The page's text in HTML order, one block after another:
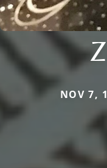
NOV 7,